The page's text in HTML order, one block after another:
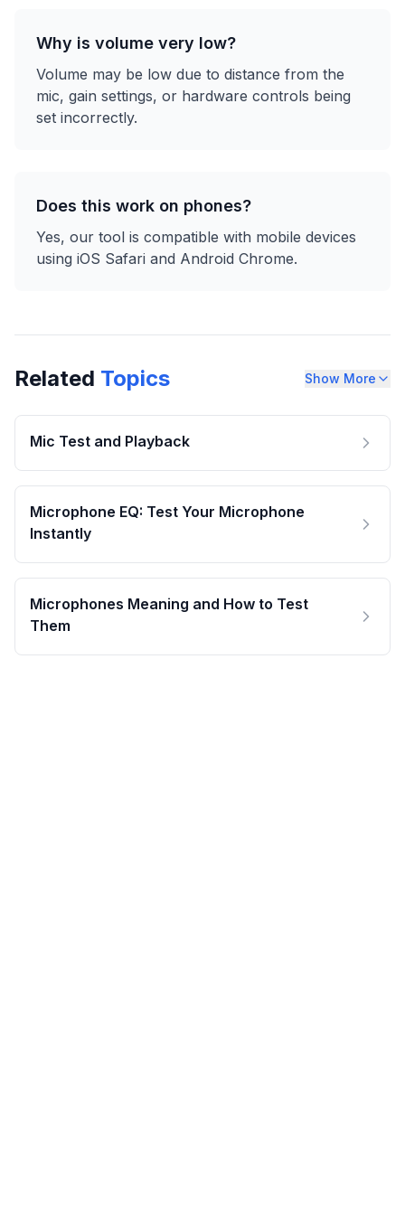
Why is volume very low?
Volume may be low due to distance from the
mic, gain settings, or hardware controls being
set incorrectly.
Does this work on phones?
Yes, our tool is compatible with mobile devices
using iOS Safari and Android Chrome.
Related Topics Show More
Mic Test and Playback
Microphone EQ: Test Your Microphone
Instantly
Microphones Meaning and How to Test
Them